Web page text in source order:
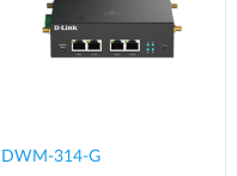
DWM-314-G